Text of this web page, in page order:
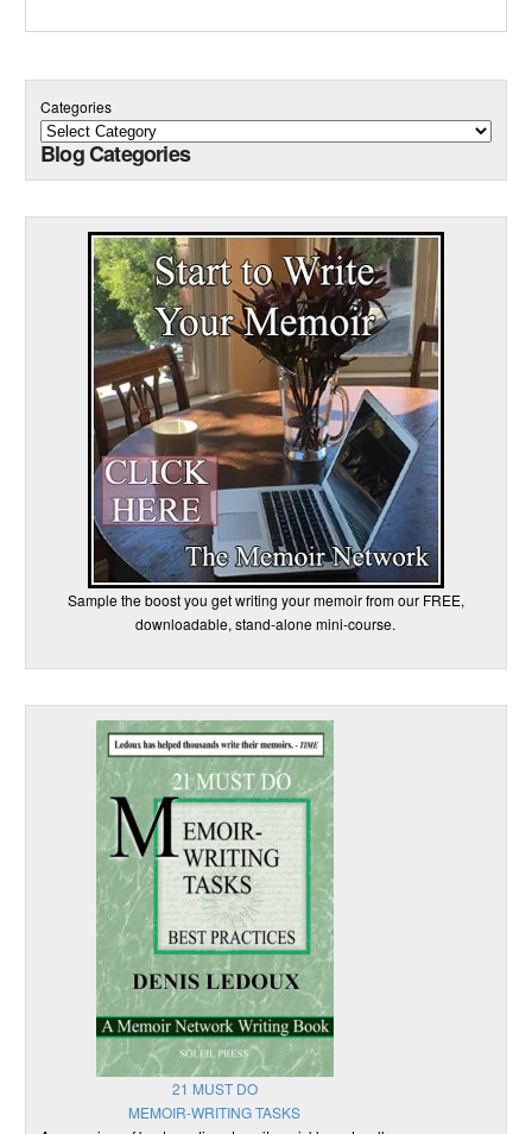
Categories
Blog Categories
Sample the boost you get writing your memoir from our FREE,
downloadable, stand-alone mini-course.
21 MUST DO
MEMOIR-WRITING TASKS